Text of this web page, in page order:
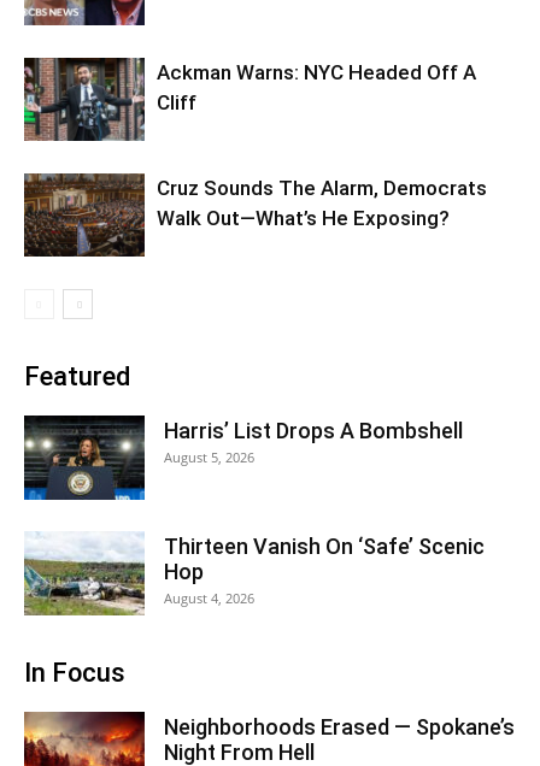
Ackman Warns: NYC Headed Off A
Cliff
Cruz Sounds The Alarm, Democrats
Walk Out—What’s He Exposing?
Featured
Harris’ List Drops A Bombshell
August 5, 2026
Thirteen Vanish On ‘Safe’ Scenic
Hop
August 4, 2026
In Focus
Neighborhoods Erased — Spokane’s
Night From Hell